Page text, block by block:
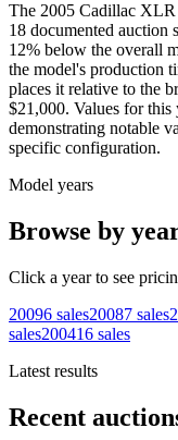
The 2005 Cadillac XLR
18 documented auction
12% below the overall
the model's production
places it relative to the
$21,000. Values for this
demonstrating notable
specific configuration.
Model years
Browse by
Click a year to see
20096 sales20087 sales
sales200416 sales
Latest results
Recent